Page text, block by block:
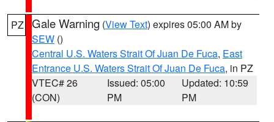
PZ Gale Warning (View Text) expires 05:00 AM by
SEW ()
Central U.S. Waters Strait Of Juan De Fuca, East
Entrance U.S. Waters Strait Of Juan De Fuca, in PZ
VTEC# 26
(CON)
Issued: 05:00
PM
Updated: 10:59
PM